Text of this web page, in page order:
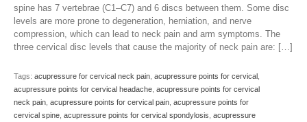
spine has 7 vertebrae (C1–C7) and 6 discs between them. Some disc
levels are more prone to degeneration, herniation, and nerve
compression, which can lead to neck pain and arm symptoms. The
three cervical disc levels that cause the majority of neck pain are: […]
Tags: acupressure for cervical neck pain, acupressure points for cervical ,
acupressure points for cervical headache, acupressure points for cervical
neck pain, acupressure points for cervical pain, acupressure points for
cervical spine, acupressure points for cervical spondylosis, acupressure